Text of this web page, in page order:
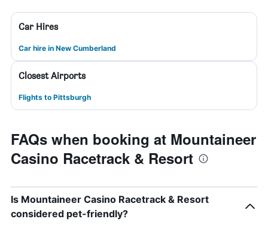
Car Hires
Car hire in New Cumberland
Closest Airports
Flights to Pittsburgh
FAQs when booking at Mountaineer
Casino Racetrack & Resort
Is Mountaineer Casino Racetrack & Resort
considered pet-friendly?